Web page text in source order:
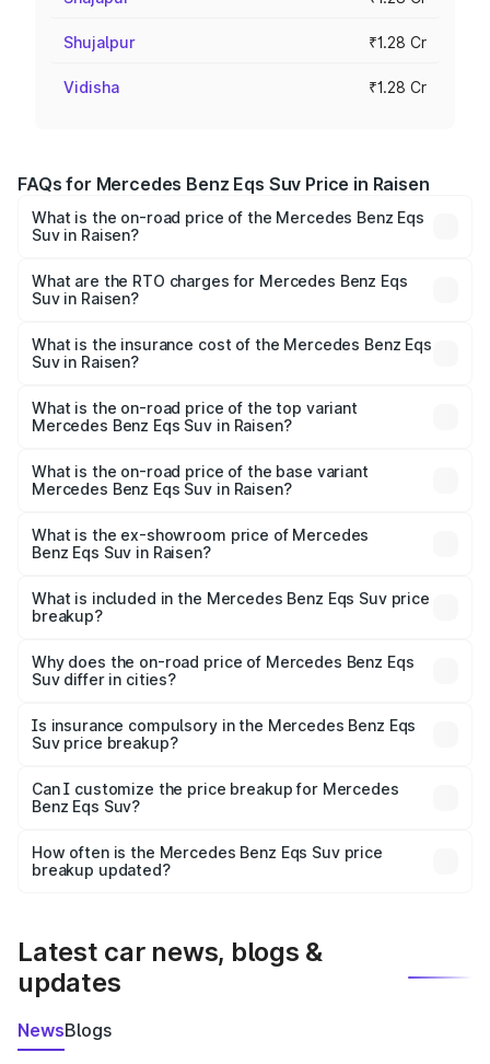
Shujalpur ₹1.28 Cr
Vidisha ₹1.28 Cr
FAQs for Mercedes Benz Eqs Suv Price in Raisen
What is the on-road price of the Mercedes Benz Eqs
Suv in Raisen?
from ₹1.33 Cr and ₹1.48 Cr. On-road prices vary across
cities based on registration fees, insurance, and other
What are the RTO charges for Mercedes Benz Eqs
Suv in Raisen?
Benz Eqs Suv in Raisen will be ₹5.12 lakhs.
What is the insurance cost of the Mercedes Benz Eqs
Suv in Raisen?
Benz Eqs Suv in Raisen is ₹5.04 lakhs
What is the on-road price of the top variant
Mercedes Benz Eqs Suv in Raisen?
road price is ₹1.39 Cr Lakh in Raisen.
What is the on-road price of the base variant
Mercedes Benz Eqs Suv in Raisen?
₹1.39 Cr Lakh in Raisen.
What is the ex-showroom price of Mercedes
Benz Eqs Suv in Raisen?
Benz Eqs Suv in Raisen is ₹1.28 Cr.
What is included in the Mercedes Benz Eqs Suv price
breakup?
charges, insurance, road tax, handling fees, and optional
accessories.
Why does the on-road price of Mercedes Benz Eqs
Suv differ in cities?
charges, taxes, and insurance costs.
Is insurance compulsory in the Mercedes Benz Eqs
Suv price breakup?
Yes, at least third-party insurance is mandatory in India,
and it is included in the on-road price breakup.
Can I customize the price breakup for Mercedes
Benz Eqs Suv?
accessories, or different insurance plans, which will adjust
the final breakup.
How often is the Mercedes Benz Eqs Suv price
breakup updated?
Latest car news, blogs &
updates
NewsBlogs